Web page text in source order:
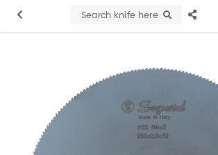
Search knife here